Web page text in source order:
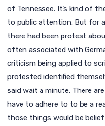
of Tennessee. It’s kind of
to public attention. But for
there had been protest
often associated with
criticism being applied to
protested identified
said wait a minute. There
have to adhere to to be a
those things would be